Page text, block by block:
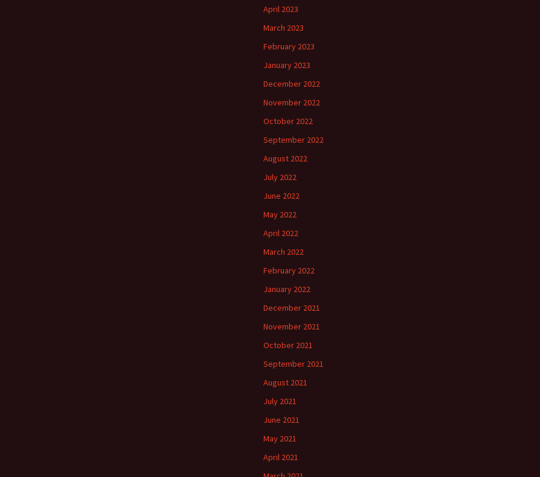
April 2023
March 2023
February 2023
January 2023
December 2022
November 2022
October 2022
September 2022
August 2022
July 2022
June 2022
May 2022
April 2022
March 2022
February 2022
January 2022
December 2021
November 2021
October 2021
September 2021
August 2021
July 2021
June 2021
May 2021
April 2021